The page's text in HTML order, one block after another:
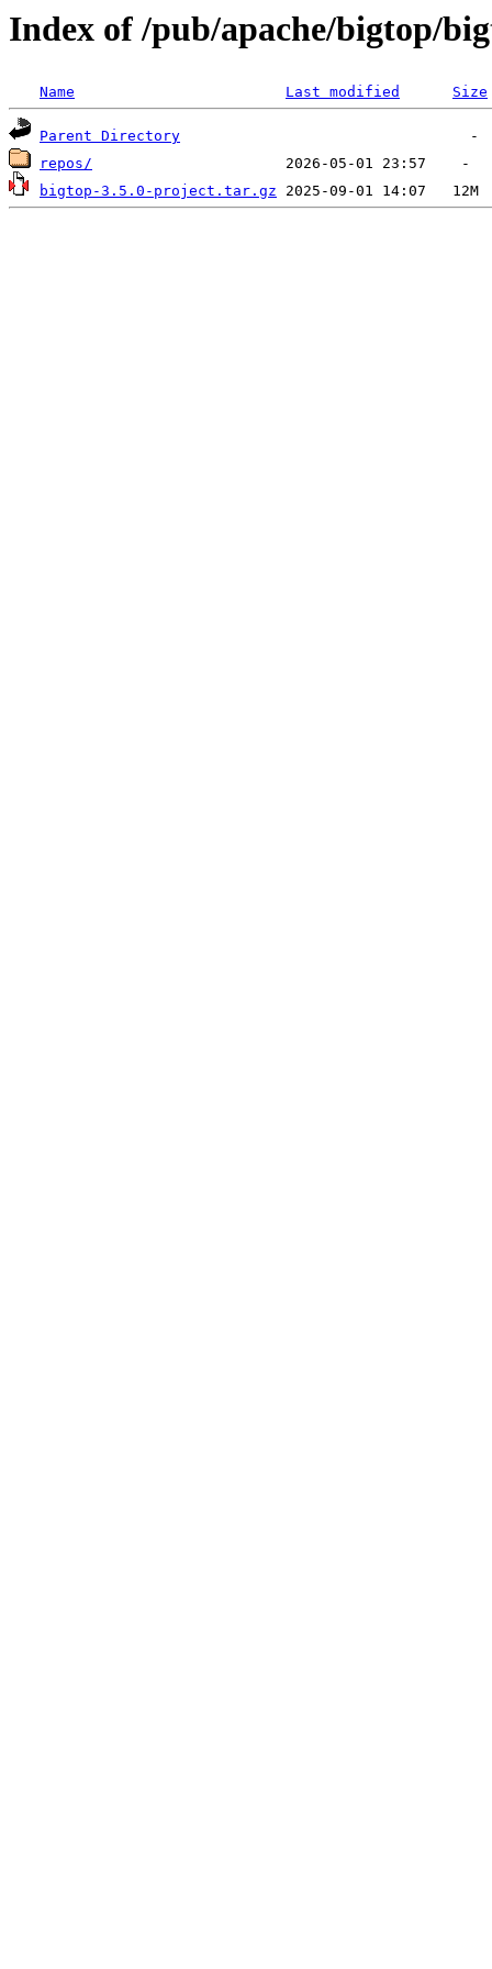
Index of /pub/apache/bigtop/
Name Last modified Size
Parent Directory
repos/
bigtop-3.5.0-project.tar.gz